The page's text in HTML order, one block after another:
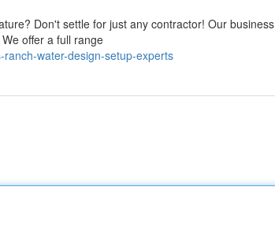
Don't settle for just any contractor! Our business
offer a full range
water-design-setup-experts